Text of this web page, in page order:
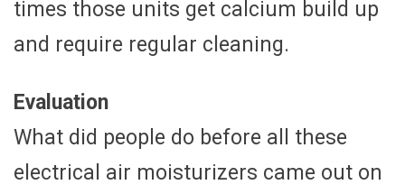
times those units get calcium build up
and require regular cleaning.
Evaluation
What did people do before all these
electrical air moisturizers came out on